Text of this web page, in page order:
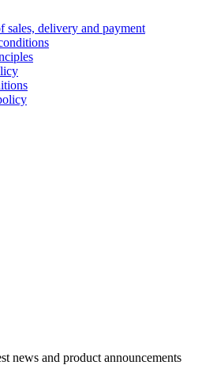
sales, delivery and payment
news and product announcements